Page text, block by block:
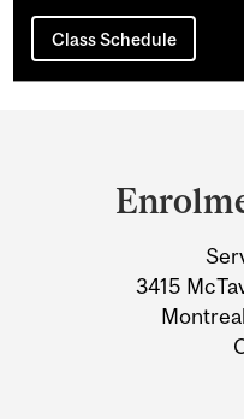
Class Schedule
Information
3415